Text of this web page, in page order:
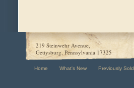
219 Steinwehr Avenue,
Gettysburg, Pennsylvania 17325
Home What's New Previously Sold